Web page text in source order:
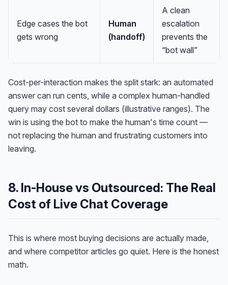
Edge cases the bot
gets wrong
Human
(handoff)
A clean
escalation
prevents the
“bot wall”
Cost-per-interaction makes the split stark: an automated
answer can run cents, while a complex human-handled
query may cost several dollars (illustrative ranges). The
win is using the bot to make the human's time count —
not replacing the human and frustrating customers into
leaving.
8. In-House vs Outsourced: The Real
Cost of Live Chat Coverage
This is where most buying decisions are actually made,
and where competitor articles go quiet. Here is the honest
math.